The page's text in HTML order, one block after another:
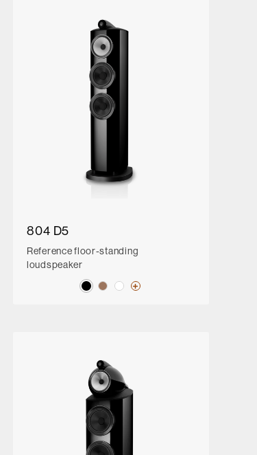
804 D5
Reference floor-standing
loudspeaker